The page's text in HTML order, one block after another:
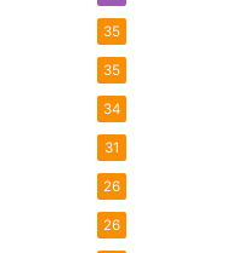
35
35
34
31
26
26